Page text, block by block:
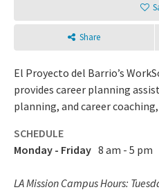
Share
El Proyecto del Barrio’s
provides career planning
planning, and career
SCHEDULE
Monday - Friday 8 am - 5 pm
LA Mission Campus Hours: